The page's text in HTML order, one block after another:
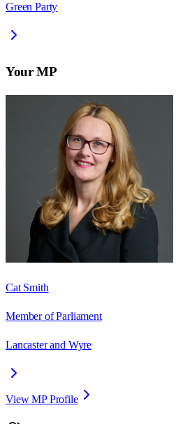
Green Party
Your MP
Cat Smith
Member of Parliament
Lancaster and Wyre
View MP Profile